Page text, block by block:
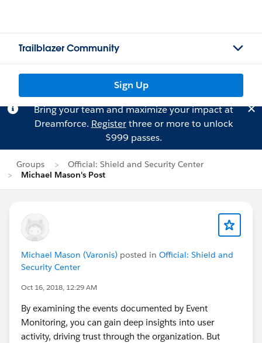
Trailblazer Community
Sign Up
Bring your team and maximize your impact at
Dreamforce. Registerthree or more to unlock
$999 passes.
Groups
Official: Shield and Security Center
Michael Mason's Post
Michael Mason (Varonis) posted in Official: Shield and
Security Center
Oct 16, 2018, 12:29 AM
By examining the events documented by Event
Monitoring, you can gain deep insights into user
activity, driving trust through the organization. But